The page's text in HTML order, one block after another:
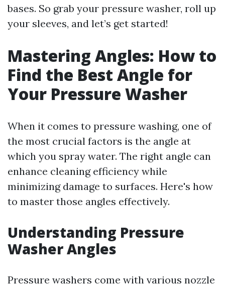
bases. So grab your pressure washer, roll up
your sleeves, and let’s get started!
Mastering Angles: How to
Find the Best Angle for
Your Pressure Washer
When it comes to pressure washing, one of
the most crucial factors is the angle at
which you spray water. The right angle can
enhance cleaning efficiency while
minimizing damage to surfaces. Here's how
to master those angles effectively.
Understanding Pressure
Washer Angles
Pressure washers come with various nozzle